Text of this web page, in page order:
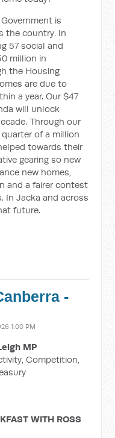
is
the country. In
57 social and
million in
the Housing
are due to
a year. Our $47
will unlock
Through our
of a million
towards their
gearing so new
new homes,
and a fairer contest
In Jacka and across
future.
-
1:00 PM
MP
Competition,
WITH ROSS